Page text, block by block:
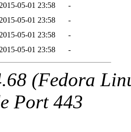
2015-05-01 23:58
-
2015-05-01 23:58
-
2015-05-01 23:58
-
2015-05-01 23:58 -
(Fedora
Port 443